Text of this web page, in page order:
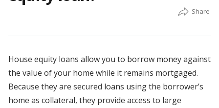
House equity loans allow you to borrow money against
the value of your home while it remains mortgaged.
Because they are secured loans using the borrower’s
home as collateral, they provide access to large